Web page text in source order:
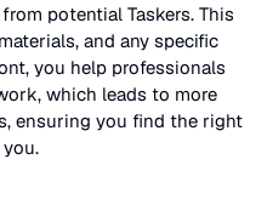
potential Taskers. This
and any specific
you help professionals
which leads to more
ensuring you find the right